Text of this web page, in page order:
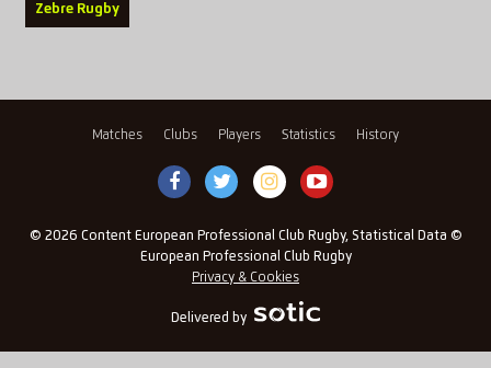
Zebre Rugby
Matches Clubs Players Statistics History
© 2026 Content European Professional Club Rugby, Statistical Data ©
European Professional Club Rugby
Privacy & Cookies
Delivered by